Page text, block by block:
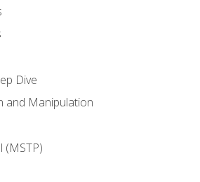
Dive
and Manipulation
(MSTP)